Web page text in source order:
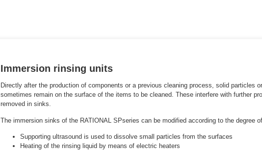
Immersion rinsing units
Directly after the production of components or a previous cleaning process, solid particles
sometimes remain on the surface of the items to be cleaned. These interfere with further
removed in sinks.
The immersion sinks of the RATIONAL SPseries can be modified according to the degree
Supporting ultrasound is used to dissolve small particles from the surfaces
Heating of the rinsing liquid by means of electric heaters